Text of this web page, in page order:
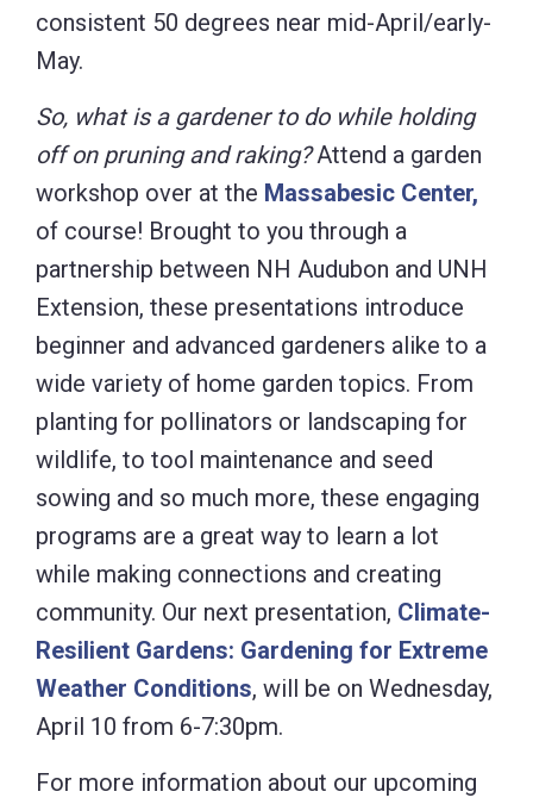
consistent 50 degrees near mid-April/early-
May.
So, what is a gardener to do while holding
off on pruning and raking?Attend a garden
workshop over at the Massabesic Center,
of course! Brought to you through a
partnership between NH Audubon and UNH
Extension, these presentations introduce
beginner and advanced gardeners alike to a
wide variety of home garden topics. From
planting for pollinators or landscaping for
wildlife, to tool maintenance and seed
sowing and so much more, these engaging
programs are a great way to learn a lot
while making connections and creating
community. Our next presentation, Climate-
Resilient Gardens: Gardening for Extreme
Weather Conditions, will be on Wednesday,
April 10 from 6-7:30pm.
For more information about our upcoming